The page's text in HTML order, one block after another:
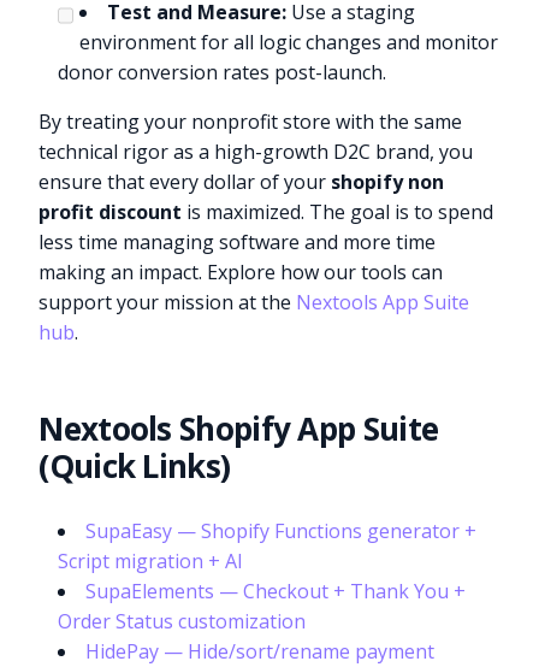
Test and Measure: Use a staging
environment for all logic changes and monitor
donor conversion rates post-launch.
By treating your nonprofit store with the same
technical rigor as a high-growth D2C brand, you
ensure that every dollar of your shopify non
profit discount is maximized. The goal is to spend
less time managing software and more time
making an impact. Explore how our tools can
support your mission at the Nextools App Suite
hub.
Nextools Shopify App Suite
(Quick Links)
SupaEasy — Shopify Functions generator +
Script migration + AI
SupaElements — Checkout + Thank You +
Order Status customization
HidePay — Hide/sort/rename payment